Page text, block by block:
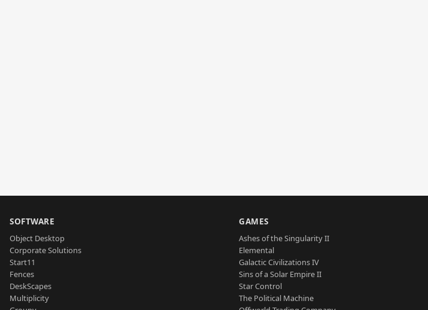
SOFTWARE
Object Desktop
Corporate Solutions
Start11
Fences
DeskScapes
Multiplicity
GAMES
Ashes of the Singularity II
Elemental
Galactic Civilizations IV
Sins of a Solar Empire II
Star Control
The Political Machine